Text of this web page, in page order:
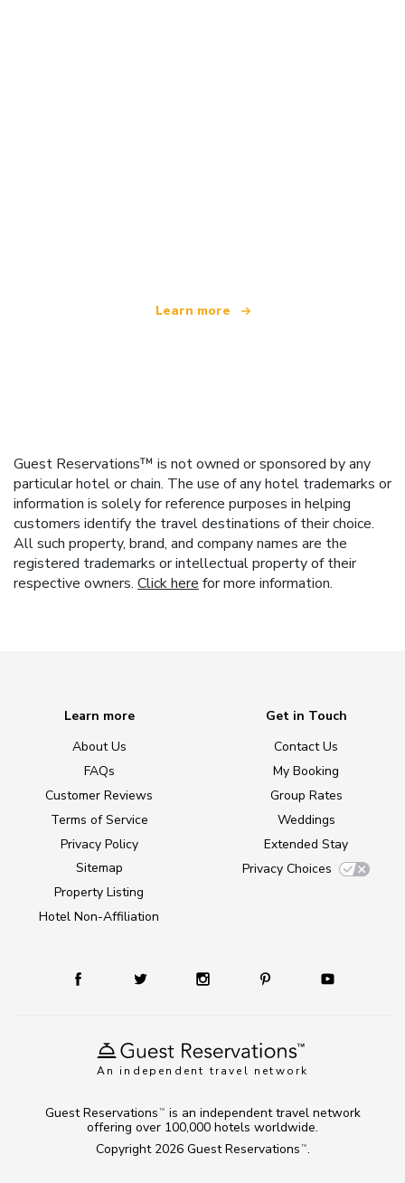
Learn more
Guest Reservations™ is not owned or sponsored by any
particular hotel or chain. The use of any hotel trademarks or
information is solely for reference purposes in helping
customers identify the travel destinations of their choice.
All such property, brand, and company names are the
registered trademarks or intellectual property of their
respective owners. Click here for more information.
An independent travel network
Learn more
About Us
FAQs
Customer Reviews
Terms of Service
Privacy Policy
Sitemap
Property Listing
Hotel Non-Affiliation
Get in Touch
Contact Us
My Booking
Group Rates
Weddings
Extended Stay
Privacy Choices
Copyright 2026 Guest Reservations TM .
Guest Reservations TM
is an independent travel network
offering over 100,000 hotels worldwide.